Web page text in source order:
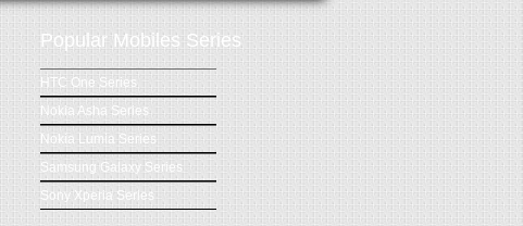
Popular Mobiles Series
HTC One Series
Nokia Asha Series
Nokia Lumia Series
Samsung Galaxy Series
Sony Xperia Series